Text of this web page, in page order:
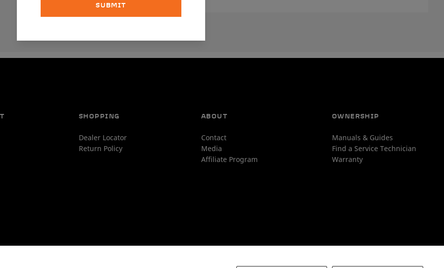
SHOPPING
Dealer Locator
Return Policy
ABOUT
Contact
Media
Affiliate Program
OWNERSHIP
Manuals & Guides
Find a Service Technician
Warranty
SUBMIT